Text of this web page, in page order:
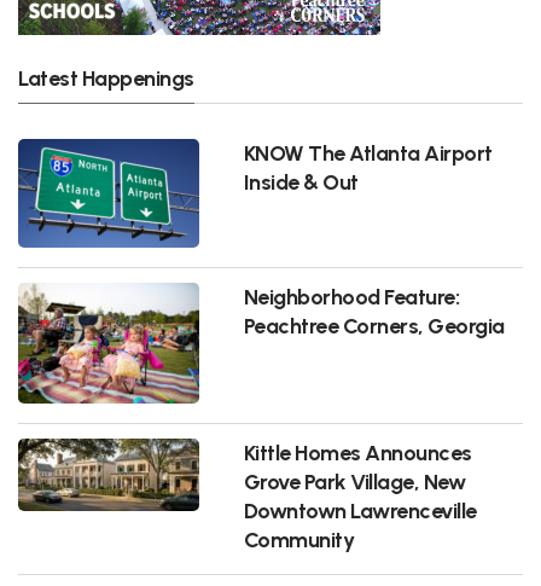
Latest Happenings
KNOW The Atlanta Airport
Inside & Out
Neighborhood Feature:
Peachtree Corners, Georgia
Kittle Homes Announces
Grove Park Village, New
Downtown Lawrenceville
Community